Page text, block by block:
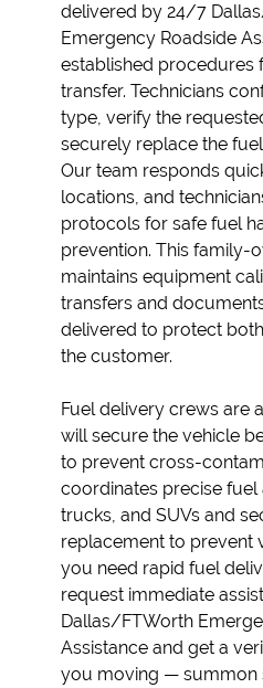
delivered by 24/7
Emergency Roadside
established procedures
transfer. Technicians
type, verify the
securely replace the
Our team responds
locations, and
protocols for safe fuel
prevention. This family-
maintains equipment
transfers and
delivered to protect
the customer.
Fuel delivery crews are
will secure the vehicle
to prevent cross-
coordinates precise
trucks, and SUVs and
replacement to prevent
you need rapid fuel
request immediate
Dallas/FTWorth
Assistance and get a
you moving — summon